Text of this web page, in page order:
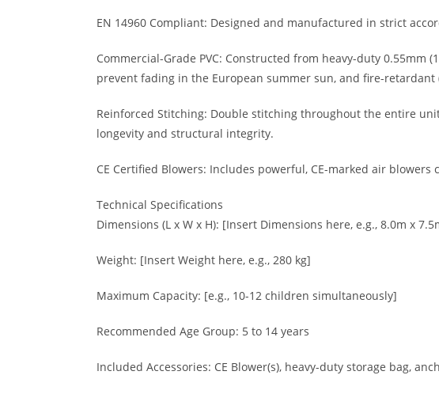
EN 14960 Compliant: Designed and manufactured in strict
Commercial-Grade PVC: Constructed from heavy-duty
prevent fading in the European summer sun, and fire-
Reinforced Stitching: Double stitching throughout the entire
longevity and structural integrity.
CE Certified Blowers: Includes powerful, CE-marked air
Technical Specifications
Dimensions (L x W x H): [Insert Dimensions here, e.g., 8.0m x
Weight: [Insert Weight here, e.g., 280 kg]
Maximum Capacity: [e.g., 10-12 children simultaneously]
Recommended Age Group: 5 to 14 years
Included Accessories: CE Blower(s), heavy-duty storage bag,